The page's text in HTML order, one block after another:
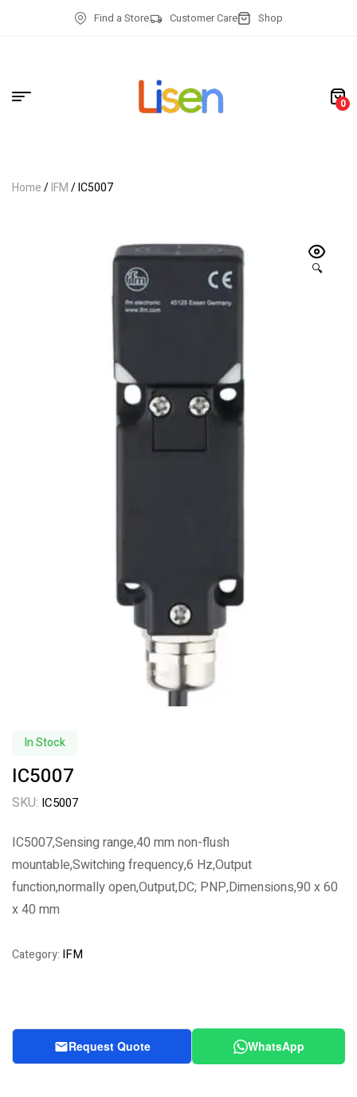
Find a Store Customer Care Shop
0
Home/IFM/ IC5007
🔍
In Stock
IC5007
SKU: IC5007
IC5007,Sensing range,40 mm non-flush
mountable,Switching frequency,6 Hz,Output
function,normally open,Output,DC; PNP,Dimensions,90 x 60
x 40 mm
Category: IFM
Request Quote WhatsApp